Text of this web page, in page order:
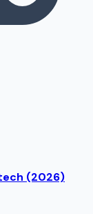
(2026)